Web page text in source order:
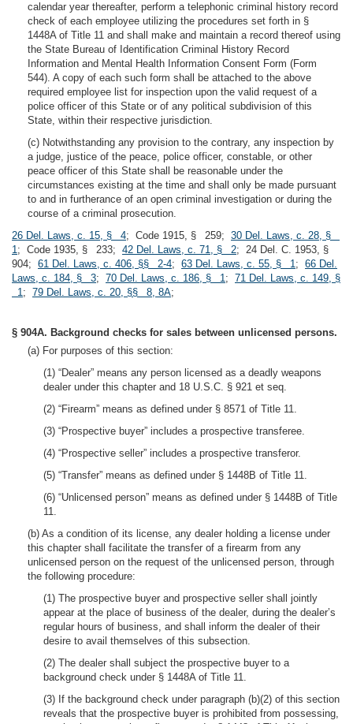
calendar year thereafter, perform a telephonic criminal history record
check of each employee utilizing the procedures set forth in §
1448A of Title 11 and shall make and maintain a record thereof using
the State Bureau of Identification Criminal History Record
Information and Mental Health Information Consent Form (Form
544). A copy of each such form shall be attached to the above
required employee list for inspection upon the valid request of a
police officer of this State or of any political subdivision of this
State, within their respective jurisdiction.
(c) Notwithstanding any provision to the contrary, any inspection by
a judge, justice of the peace, police officer, constable, or other
peace officer of this State shall be reasonable under the
circumstances existing at the time and shall only be made pursuant
to and in furtherance of an open criminal investigation or during the
course of a criminal prosecution.
26 Del. Laws, c. 15, § 4; Code 1915, § 259; 30 Del. Laws, c. 28, §
1; Code 1935, § 233; 42 Del. Laws, c. 71, § 2; 24 Del. C. 1953, §
904; 61 Del. Laws, c. 406, §§ 2-4; 63 Del. Laws, c. 55, § 1; 66 Del.
Laws, c. 184, § 3; 70 Del. Laws, c. 186, § 1; 71 Del. Laws, c. 149, §
1; 79 Del. Laws, c. 20, §§ 8, 8A;
§ 904A. Background checks for sales between unlicensed persons.
(a) For purposes of this section:
(1) “Dealer” means any person licensed as a deadly weapons
dealer under this chapter and 18 U.S.C. § 921 et seq.
(2) “Firearm” means as defined under § 8571 of Title 11.
(3) “Prospective buyer” includes a prospective transferee.
(4) “Prospective seller” includes a prospective transferor.
(5) “Transfer” means as defined under § 1448B of Title 11.
(6) “Unlicensed person” means as defined under § 1448B of Title
11.
(b) As a condition of its license, any dealer holding a license under
this chapter shall facilitate the transfer of a firearm from any
unlicensed person on the request of the unlicensed person, through
the following procedure:
(1) The prospective buyer and prospective seller shall jointly
appear at the place of business of the dealer, during the dealer’s
regular hours of business, and shall inform the dealer of their
desire to avail themselves of this subsection.
(2) The dealer shall subject the prospective buyer to a
background check under § 1448A of Title 11.
(3) If the background check under paragraph (b)(2) of this section
reveals that the prospective buyer is prohibited from possessing,